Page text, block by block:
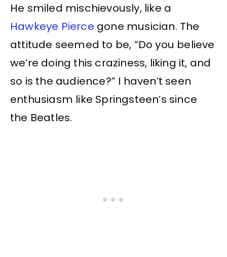
He smiled mischievously, like a
Hawkeye Pierce gone musician. The
attitude seemed to be, “Do you believe
we’re doing this craziness, liking it, and
so is the audience?” I haven’t seen
enthusiasm like Springsteen’s since
the Beatles.